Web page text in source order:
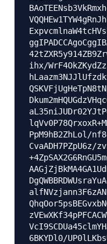
ihx/
PpM9hB2ZhLol/
CvaADH7PZpU6z/
6BKYDl0/